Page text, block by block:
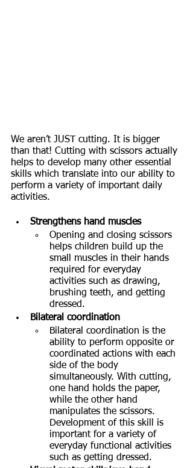
We aren’t JUST cutting. It is bigger
than that! Cutting with scissors actually
helps to develop many other essential
skills which translate into our ability to
perform a variety of important daily
activities.
Strengthens hand muscles
Opening and closing scissors
helps children build up the
small muscles in their hands
required for everyday
activities such as drawing,
brushing teeth, and getting
dressed.
Bilateral coordination
Bilateral coordination is the
ability to perform opposite or
coordinated actions with each
side of the body
simultaneously. With cutting,
one hand holds the paper,
while the other hand
manipulates the scissors.
Development of this skill is
important for a variety of
everyday functional activities
such as getting dressed.